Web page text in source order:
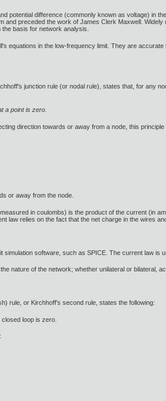
potential difference (commonly known as voltage) in
preceded the work of James Clerk Maxwell.
basis for network analysis.
equations in the low-frequency limit. They are
junction rule (or nodal rule), states that, for any
a point is zero.
direction towards or away from a node, this
or away from the node.
in coulombs) is the product of the current (in
law relies on the fact that the net charge in the wires
software, such as SPICE. The current law is
nature of the network; whether unilateral or bilateral,
rule, or Kirchhoff's second rule, states the following:
loop is zero.